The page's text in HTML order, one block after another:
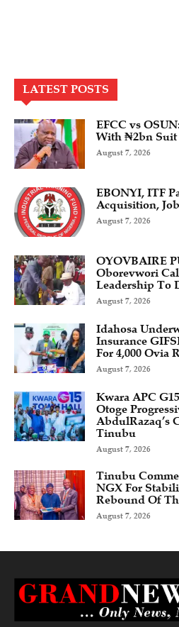
LATEST POSTS
EFCC vs
With ₦2bn Suit
August 7, 2026
EBONYI, ITF
Acquisition,
August 7, 2026
OYOVBAIRE
Oborevwori
Leadership To
August 7, 2026
Idahosa
Insurance
For 4,000 Ovia
August 7, 2026
Kwara APC
Otoge
AbdulRazaq’s
Tinubu
August 7, 2026
Tinubu
NGX For
Rebound Of
August 7, 2026